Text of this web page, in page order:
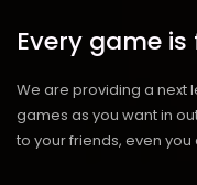
Every game is
We are providing a next
games as you want in
to your friends, even